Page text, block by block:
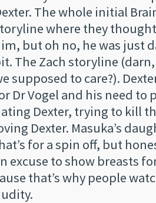
The whole initial
where they
but oh no, he was just
The Zach storyline
supposed to care?).
Dr Vogel and his need to
Dexter, trying to kill
Dexter. Masuka’s
for a spin off, but
excuse to show breasts
that’s why people